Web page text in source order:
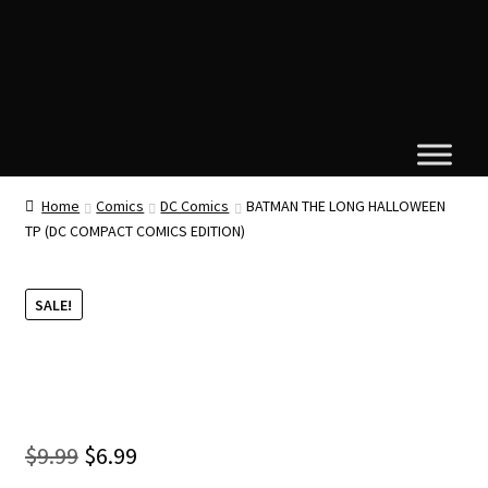
Home Comics DC Comics
BATMAN THE LONG HALLOWEEN
TP (DC COMPACT COMICS EDITION)
SALE!
$9.99 Original
$6.99Current